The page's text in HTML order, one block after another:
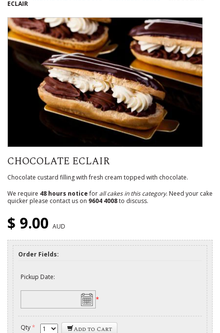
ECLAIR
CHOCOLATE ECLAIR
Chocolate custard filling with fresh cream topped with chocolate.
We require 48 hours noticefor all cakes in this category. Need your cake
quicker please contact us on 9604 4008to discuss.
$ 9.00 AUD
Order Fields:
Pickup Date:
*
Qty* Add to Cart